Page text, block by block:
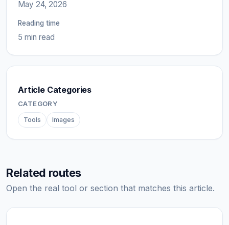
May 24, 2026
Reading time
5 min read
Article Categories
CATEGORY
Tools Images
Related routes
Open the real tool or section that matches this article.